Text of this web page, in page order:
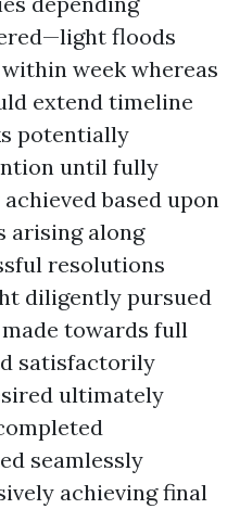
floods
week whereas
extend timeline
potentially
until fully
based upon
arising along
resolutions
diligently pursued
towards full
satisfactorily
ultimately
seamlessly
achieving final